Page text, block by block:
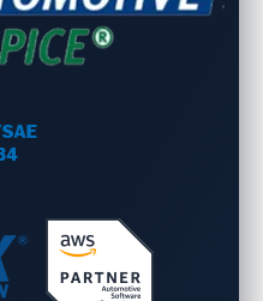
A public-key encryption
and secure than RSA and
A cryptographic protocol
communication between a